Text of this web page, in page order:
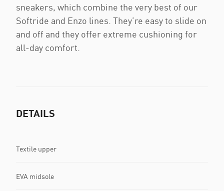
sneakers, which combine the very best of our
Softride and Enzo lines. They’re easy to slide on
and off and they offer extreme cushioning for
all-day comfort.
DETAILS
Textile upper
EVA midsole